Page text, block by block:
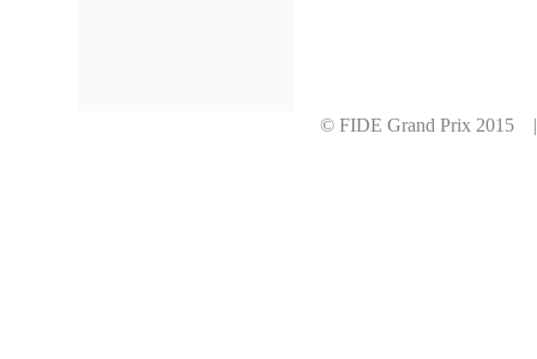
© FIDE Grand Prix